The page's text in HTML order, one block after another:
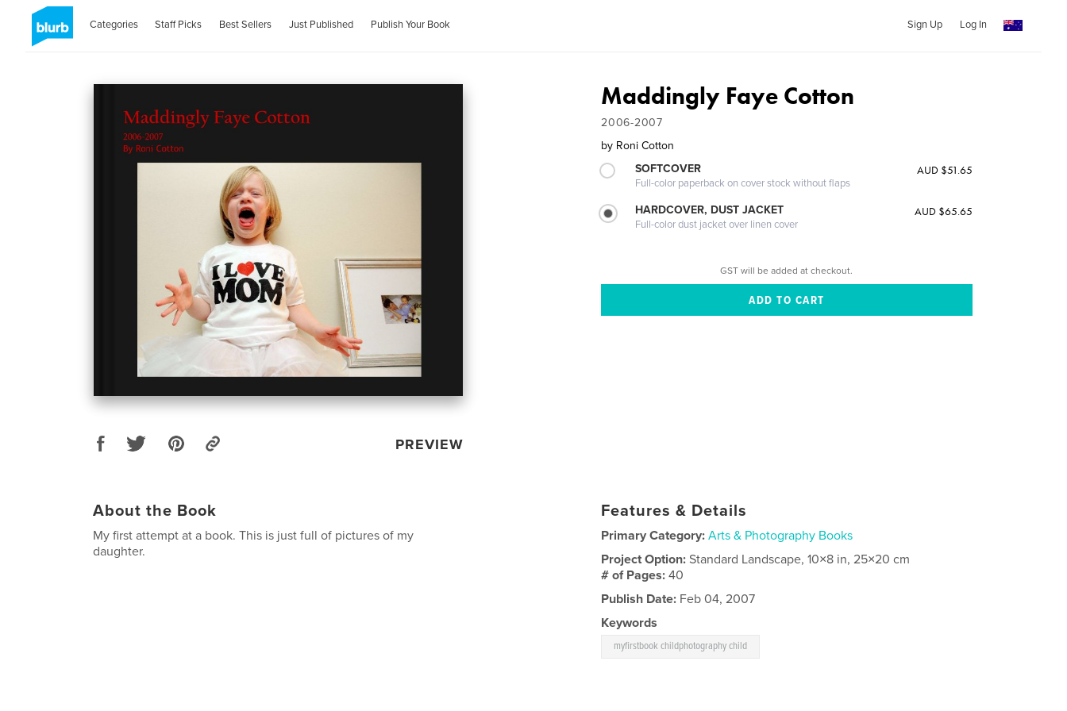
Categories Staff Picks Best Sellers Just Published Publish Your Book Sign Up Log In
PREVIEW
Maddingly Faye Cotton
2006-2007
by Roni Cotton
SOFTCOVER
Full-color paperback on cover stock without flaps
AUD $51.65
HARDCOVER, DUST JACKET
Full-color dust jacket over linen cover
AUD $65.65
GST will be added at checkout.
About the Book
My first attempt at a book. This is just full of pictures of my
daughter.
Features & Details
Primary Category: Arts & Photography Books
Project Option:Standard Landscape, 10×8 in, 25×20 cm
# of Pages:40
Publish Date: Feb 04, 2007
Keywords
myfirstbook childphotography child